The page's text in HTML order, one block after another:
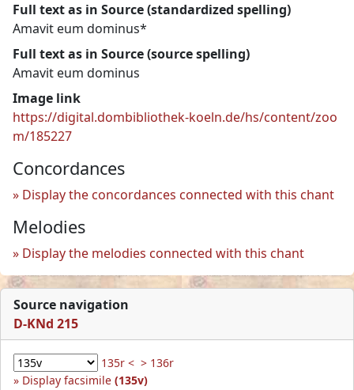
Full text as in Source (standardized spelling)
Amavit eum dominus*
Full text as in Source (source spelling)
Amavit eum dominus
Image link
https://digital.dombibliothek-koeln.de/hs/content/zoo
m/185227
Concordances
Display the concordances connected with this chant
Melodies
Display the melodies connected with this chant
Source navigation
D-KNd 215
135r < > 136r
Display facsimile (135v)